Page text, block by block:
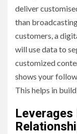
deliver
than
customers, a
will use data to
customized
shows your
This helps in
Leverages